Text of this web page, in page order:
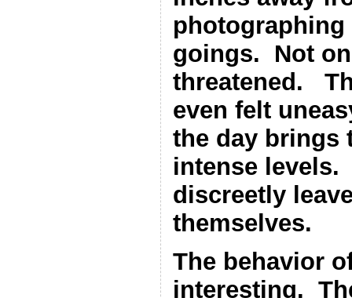
goings.
Not
threatened.
even felt
the day brings
intense levels.
discreetly
themselves.
The behavior
interesting.